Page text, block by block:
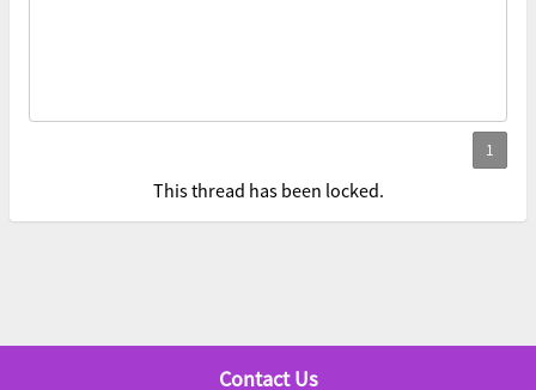
This thread has been locked.
Contact Us